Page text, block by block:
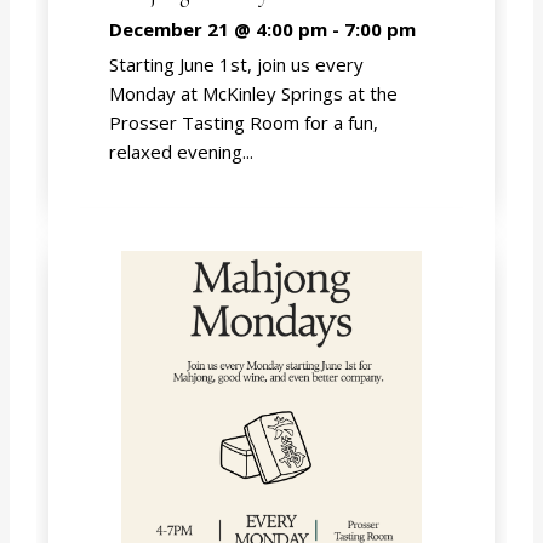
December 21 @ 4:00 pm- 7:00 pm
Starting June 1st, join us every
Monday at McKinley Springs at the
Prosser Tasting Room for a fun,
relaxed evening...